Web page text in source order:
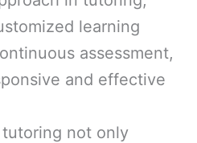
learning
assessment,
and effective
not only